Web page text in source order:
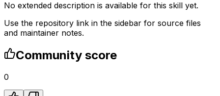
No extended description is available for this skill yet.
Use the repository link in the sidebar for source files
and maintainer notes.
Community score
0